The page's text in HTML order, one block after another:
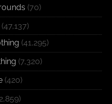
(70)
(47,137)
(41,295)
(7,320)
(420)